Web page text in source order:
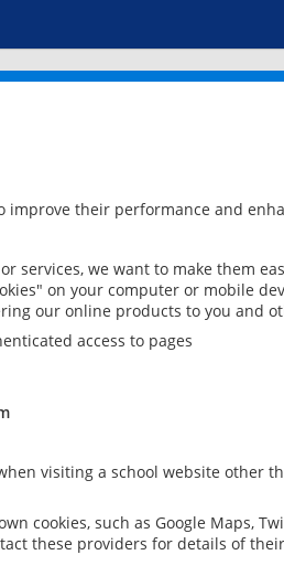
improve their performance and
services, we want to make them
on your computer or mobile
our online products to you and
access to pages
visiting a school website other
cookies, such as Google Maps,
these providers for details of